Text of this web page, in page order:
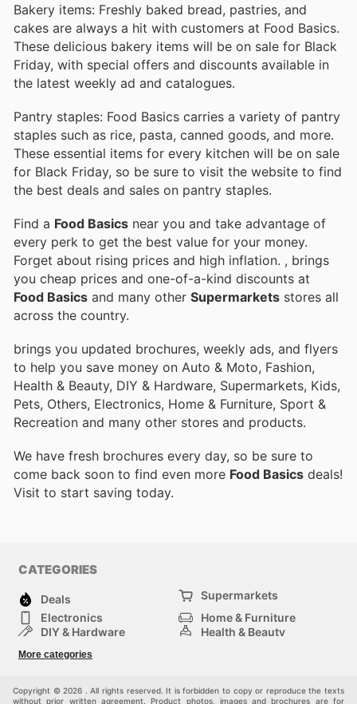
Bakery items: Freshly baked bread, pastries, and
cakes are always a hit with customers at Food Basics.
These delicious bakery items will be on sale for Black
Friday, with special offers and discounts available in
the latest weekly ad and catalogues.
Pantry staples: Food Basics carries a variety of pantry
staples such as rice, pasta, canned goods, and more.
These essential items for every kitchen will be on sale
for Black Friday, so be sure to visit the website to find
the best deals and sales on pantry staples.
Find a Food Basics near you and take advantage of
every perk to get the best value for your money.
Forget about rising prices and high inflation. , brings
you cheap prices and one-of-a-kind discounts at
Food Basics and many other Supermarkets stores all
across the country.
brings you updated brochures, weekly ads, and flyers
to help you save money on Auto & Moto, Fashion,
Health & Beauty, DIY & Hardware, Supermarkets, Kids,
Pets, Others, Electronics, Home & Furniture, Sport &
Recreation and many other stores and products.
We have fresh brochures every day, so be sure to
come back soon to find even more Food Basics deals!
Visit to start saving today.
CATEGORIES
Deals
Supermarkets
Electronics
Home & Furniture
DIY & Hardware
Health & Beauty
Kids
More categories
Copyright © 2026 . All rights reserved. It is forbidden to copy or reproduce the texts
without prior written agreement. Product photos, images and brochures are for